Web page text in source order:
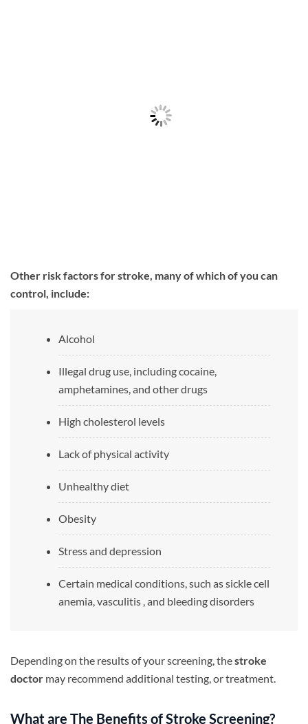
Other risk factors for stroke, many of which of you can
control, include:
Alcohol
Illegal drug use, including cocaine,
amphetamines, and other drugs
High cholesterol levels
Lack of physical activity
Unhealthy diet
Obesity
Stress and depression
Certain medical conditions, such as sickle cell
anemia, vasculitis , and bleeding disorders
Depending on the results of your screening, thestroke
doctor may recommend additional testing, or treatment.
What are The Benefits of Stroke Screening?